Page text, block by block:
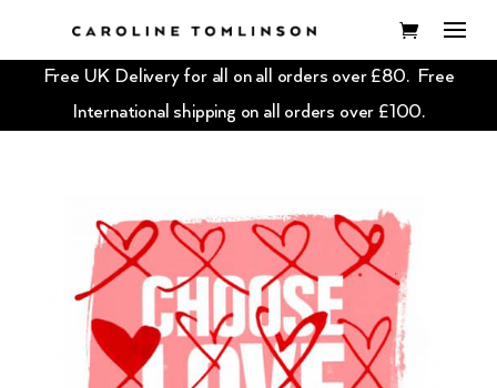
Free UK Delivery for all on all orders over £80. Free
International shipping on all orders over £100.